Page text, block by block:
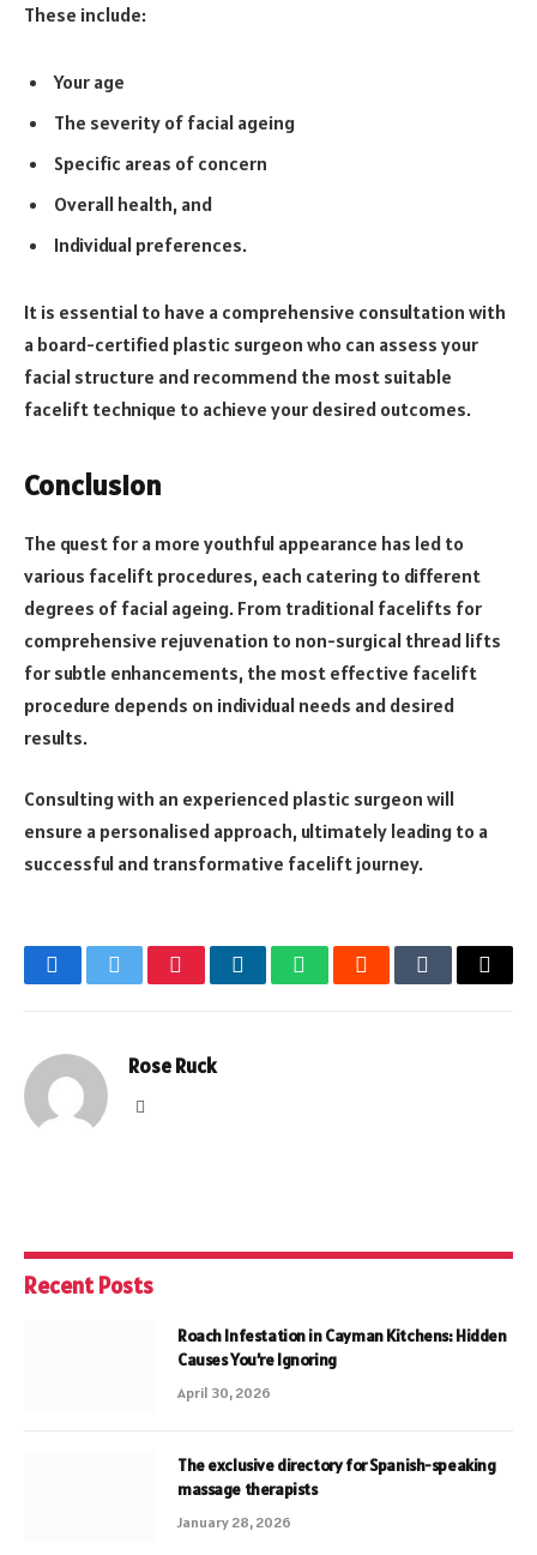
These include:
Your age
The severity of facial ageing
Specific areas of concern
Overall health, and
Individual preferences.
It is essential to have a comprehensive consultation with
a board-certified plastic surgeon who can assess your
facial structure and recommend the most suitable
facelift technique to achieve your desired outcomes.
Conclusion
The quest for a more youthful appearance has led to
various facelift procedures, each catering to different
degrees of facial ageing. From traditional facelifts for
comprehensive rejuvenation to non-surgical thread lifts
for subtle enhancements, the most effective facelift
procedure depends on individual needs and desired
results.
Consulting with an experienced plastic surgeon will
ensure a personalised approach, ultimately leading to a
successful and transformative facelift journey.
FacebookTwitterPinterestLinkedInWhatsAppRedditTumblrEmail
Rose Ruck
Recent Posts
Roach Infestation in Cayman Kitchens: Hidden
Causes You’re Ignoring
April 30, 2026
The exclusive directory for Spanish-speaking
massage therapists
January 28, 2026